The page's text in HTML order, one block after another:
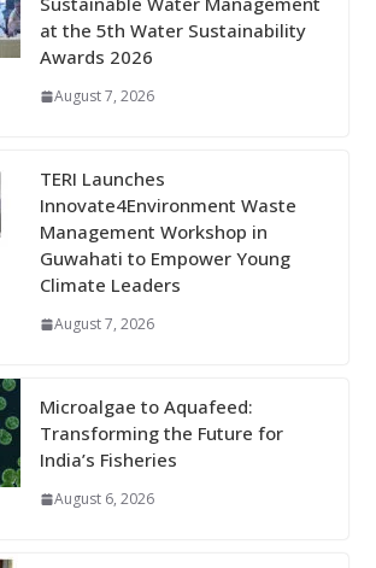
at the 5th Water Sustainability
Awards 2026
August 7, 2026
TERI Launches
Innovate4Environment Waste
Management Workshop in
Guwahati to Empower Young
Climate Leaders
August 7, 2026
Microalgae to Aquafeed:
Transforming the Future for
India’s Fisheries
August 6, 2026